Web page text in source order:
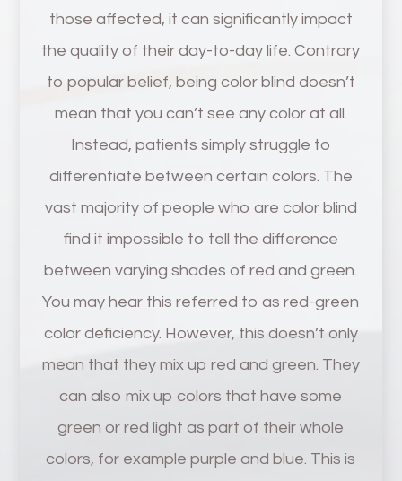
those affected, it can significantly impact
the quality of their day-to-day life. Contrary
to popular belief, being color blind doesn’t
mean that you can’t see any color at all.
Instead, patients simply struggle to
differentiate between certain colors. The
vast majority of people who are color blind
find it impossible to tell the difference
between varying shades of red and green.
You may hear this referred to as red-green
color deficiency. However, this doesn’t only
mean that they mix up red and green. They
can also mix up colors that have some
green or red light as part of their whole
colors, for example purple and blue. This is